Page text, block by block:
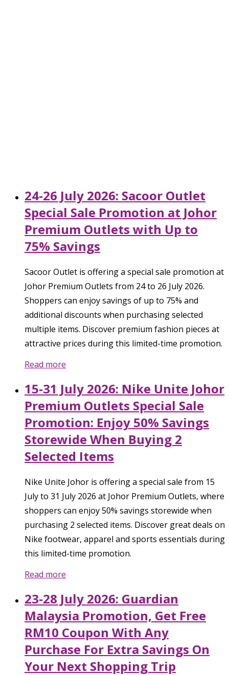
24-26 July 2026: Sacoor Outlet
Special Sale Promotion at Johor
Premium Outlets with Up to
75% Savings
Sacoor Outlet is offering a special sale promotion at
Johor Premium Outlets from 24 to 26 July 2026.
Shoppers can enjoy savings of up to 75% and
additional discounts when purchasing selected
multiple items. Discover premium fashion pieces at
attractive prices during this limited-time promotion.
Read more
15-31 July 2026: Nike Unite Johor
Premium Outlets Special Sale
Promotion: Enjoy 50% Savings
Storewide When Buying 2
Selected Items
Nike Unite Johor is offering a special sale from 15
July to 31 July 2026 at Johor Premium Outlets, where
shoppers can enjoy 50% savings storewide when
purchasing 2 selected items. Discover great deals on
Nike footwear, apparel and sports essentials during
this limited-time promotion.
Read more
23-28 July 2026: Guardian
Malaysia Promotion, Get Free
RM10 Coupon With Any
Purchase For Extra Savings On
Your Next Shopping Trip